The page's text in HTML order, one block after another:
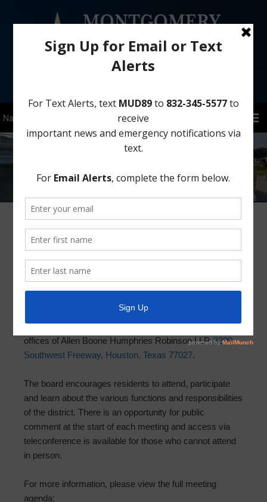
Sign Up for District Alerts!
Board Meeting: Friday, June 12, 2026
at 11:00 AM
June 5, 2026 byMCMUD 89
The next board meeting for MCMUD 89 is scheduled to
take place onFriday, June 12, 2026 at 11:00 a.m.at the
offices of Allen Boone Humphries Robinson LLP, 3200
Southwest Freeway, Houston, Texas 77027.
The board encourages residents to attend, participate
and learn about the various functions and responsibilities
of the district. There is an opportunity for public
comment at the start of each meeting and access via
teleconference is available for those who cannot attend
in person.
For more information, please view the full meeting
agenda: